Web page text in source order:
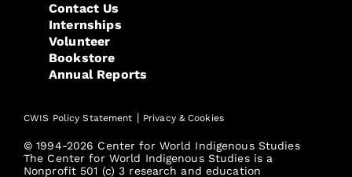
Contact Us
Internships
Volunteer
Bookstore
Annual Reports
CWIS Policy Statement | Privacy & Cookies
© 1994-2026 Center for World Indigenous Studies
The Center for World Indigenous Studies is a
Nonprofit 501 (c) 3 research and education